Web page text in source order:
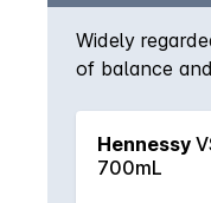
Widely
of balance
Hennessy
700mL